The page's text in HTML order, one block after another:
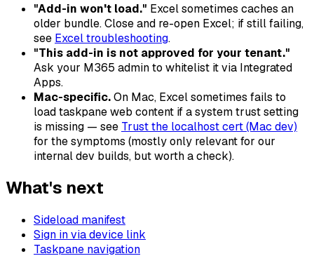
"Add-in won't load." Excel sometimes caches an
older bundle. Close and re-open Excel; if still failing,
see Excel troubleshooting.
"This add-in is not approved for your tenant."
Ask your M365 admin to whitelist it via Integrated
Apps.
Mac-specific.On Mac, Excel sometimes fails to
load taskpane web content if a system trust setting
is missing — see Trust the localhost cert (Mac dev)
for the symptoms (mostly only relevant for our
internal dev builds, but worth a check).
What's next
Sideload manifest
Sign in via device link
Taskpane navigation